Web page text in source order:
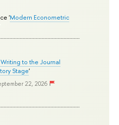
'Modern Econometric
to the Journal
Stage'
22, 2026